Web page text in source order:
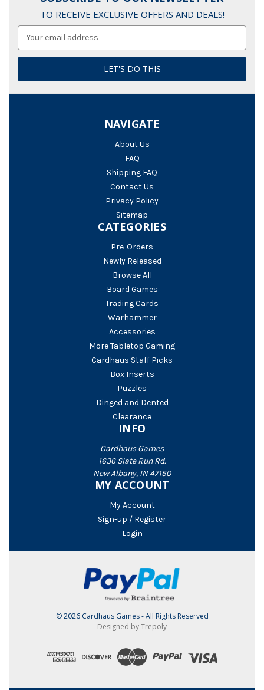
TO RECEIVE EXCLUSIVE OFFERS AND DEALS!
NAVIGATE
About Us
FAQ
Shipping FAQ
Contact Us
Privacy Policy
Sitemap
CATEGORIES
Pre-Orders
Newly Released
Browse All
Board Games
Trading Cards
Warhammer
Accessories
More Tabletop Gaming
Cardhaus Staff Picks
Box Inserts
Puzzles
Dinged and Dented
Clearance
INFO
Cardhaus Games
1636 Slate Run Rd.
New Albany, IN 47150
MY ACCOUNT
My Account
Sign-up / Register
Login
© 2026 Cardhaus Games - All Rights Reserved
Designed by Trepoly